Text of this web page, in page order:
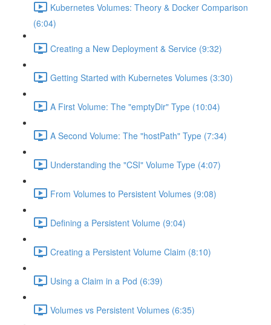
Kubernetes Volumes: Theory & Docker Comparison
(6:04)
Creating a New Deployment & Service (9:32)
Getting Started with Kubernetes Volumes (3:30)
A First Volume: The "emptyDir" Type (10:04)
A Second Volume: The "hostPath" Type (7:34)
Understanding the "CSI" Volume Type (4:07)
From Volumes to Persistent Volumes (9:08)
Defining a Persistent Volume (9:04)
Creating a Persistent Volume Claim (8:10)
Using a Claim in a Pod (6:39)
Volumes vs Persistent Volumes (6:35)